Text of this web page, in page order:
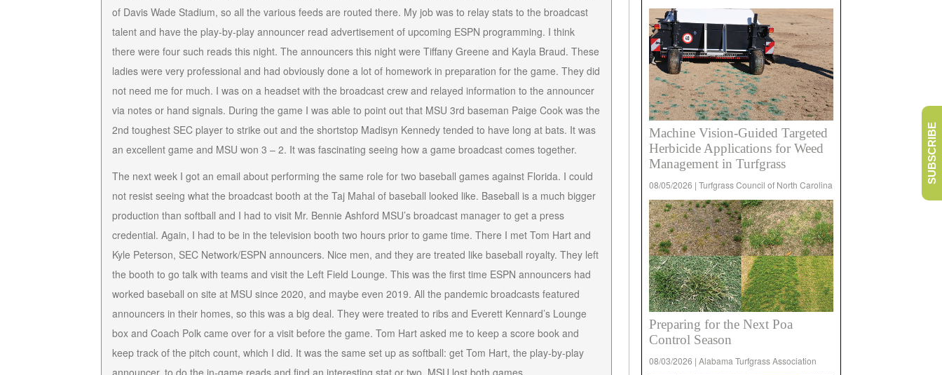
of Davis Wade Stadium, so all the various feeds are routed there. My job was to relay stats to the broadcast
talent and have the play-by-play announcer read advertisement of upcoming ESPN programming. I think
there were four such reads this night. The announcers this night were Tiffany Greene and Kayla Braud. These
ladies were very professional and had obviously done a lot of homework in preparation for the game. They did
not need me for much. I was on a headset with the broadcast crew and relayed information to the announcer
via notes or hand signals. During the game I was able to point out that MSU 3rd baseman Paige Cook was the
2nd toughest SEC player to strike out and the shortstop Madisyn Kennedy tended to have long at bats. It was
an excellent game and MSU won 3 – 2. It was fascinating seeing how a game broadcast comes together.
The next week I got an email about performing the same role for two baseball games against Florida. I could
not resist seeing what the broadcast booth at the Taj Mahal of baseball looked like. Baseball is a much bigger
production than softball and I had to visit Mr. Bennie Ashford MSU’s broadcast manager to get a press
credential. Again, I had to be in the television booth two hours prior to game time. There I met Tom Hart and
Kyle Peterson, SEC Network/ESPN announcers. Nice men, and they are treated like baseball royalty. They left
the booth to go talk with teams and visit the Left Field Lounge. This was the first time ESPN announcers had
worked baseball on site at MSU since 2020, and maybe even 2019. All the pandemic broadcasts featured
announcers in their homes, so this was a big deal. They were treated to ribs and Everett Kennard’s Lounge
box and Coach Polk came over for a visit before the game. Tom Hart asked me to keep a score book and
keep track of the pitch count, which I did. It was the same set up as softball: get Tom Hart, the play-by-play
announcer, to do the in-game reads and find an interesting stat or two. MSU lost both games.
Machine Vision-Guided Targeted
Herbicide Applications for Weed
Management in Turfgrass
08/05/2026 | Turfgrass Council of North Carolina
Preparing for the Next Poa
Control Season
08/03/2026 | Alabama Turfgrass Association
SUBSCRIBE